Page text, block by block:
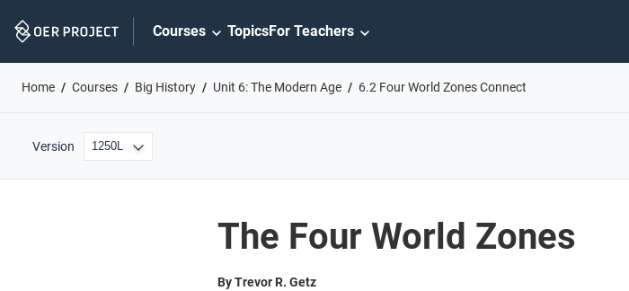
Navigation
Courses TopicsFor Teachers
Home Courses Big History Unit 6: The Modern Age 6.2 Four World Zones Connect
Version
The Four World Zones
By Trevor R. Getz